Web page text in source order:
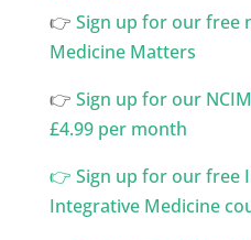
👉 ⁠Sign up for our free
Medicine Matters
👉 ⁠Sign up for our
£4.99 per month
👉 Sign up for our free
Integrative Medicine